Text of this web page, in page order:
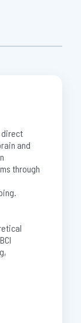
direct
and
through